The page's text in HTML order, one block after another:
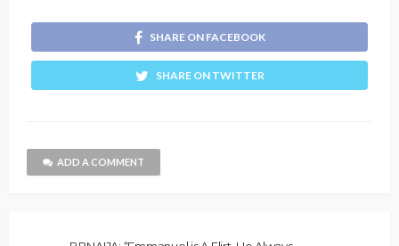
SHARE ON FACEBOOK
SHARE ON TWITTER
ADD A COMMENT